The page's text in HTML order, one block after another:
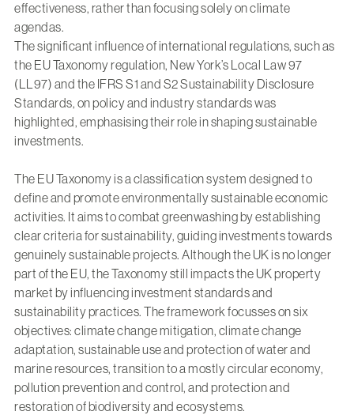
effectiveness, rather than focusing solely on climate
agendas.
The significant influence of international regulations, such as
the EU Taxonomy regulation, New York’s Local Law 97
(LL97) and the IFRS S1 and S2 Sustainability Disclosure
Standards, on policy and industry standards was
highlighted, emphasising their role in shaping sustainable
investments.
The EU Taxonomy is a classification system designed to
define and promote environmentally sustainable economic
activities. It aims to combat greenwashing by establishing
clear criteria for sustainability, guiding investments towards
genuinely sustainable projects. Although the UK is no longer
part of the EU, the Taxonomy still impacts the UK property
market by influencing investment standards and
sustainability practices. The framework focusses on six
objectives: climate change mitigation, climate change
adaptation, sustainable use and protection of water and
marine resources, transition to a mostly circular economy,
pollution prevention and control, and protection and
restoration of biodiversity and ecosystems.